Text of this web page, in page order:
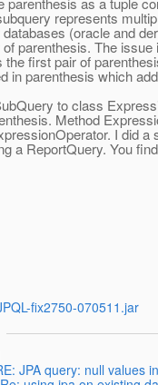
represents
(oracle and
parenthesis. The issue
first pair of
in parenthesis which
to class
Method
I did a
a ReportQuery. You
fix2750-070511.jar
JPA query: null values